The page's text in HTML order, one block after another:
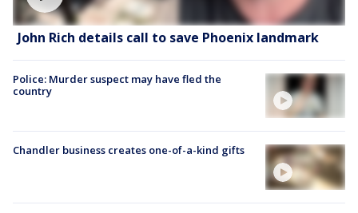
John Rich details call to save Phoenix landmark
Police: Murder suspect may have fled the
country
Chandler business creates one-of-a-kind gifts